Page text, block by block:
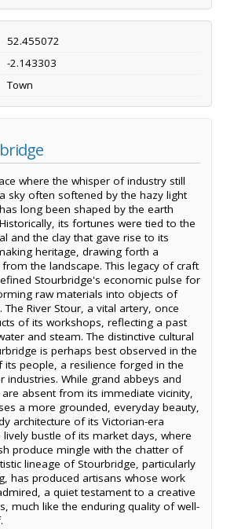
52.455072
-2.143303
Town
where the whisper of industry still
sky often softened by the hazy light
long been shaped by the earth
its fortunes were tied to the
and the clay that gave rise to its
heritage, drawing forth a
the landscape. This legacy of craft
Stourbridge's economic pulse for
raw materials into objects of
The River Stour, a vital artery, once
of its workshops, reflecting a past
and steam. The distinctive cultural
is perhaps best observed in the
its people, a resilience forged in the
While grand abbeys and
absent from its immediate vicinity,
a more grounded, everyday beauty,
architecture of its Victorian-era
lively bustle of its market days, where
produce mingle with the chatter of
lineage of Stourbridge, particularly
has produced artisans whose work
a quiet testament to a creative
much like the enduring quality of well-